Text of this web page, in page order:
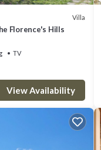
Villa
Florence's Hills
TV
View Availability